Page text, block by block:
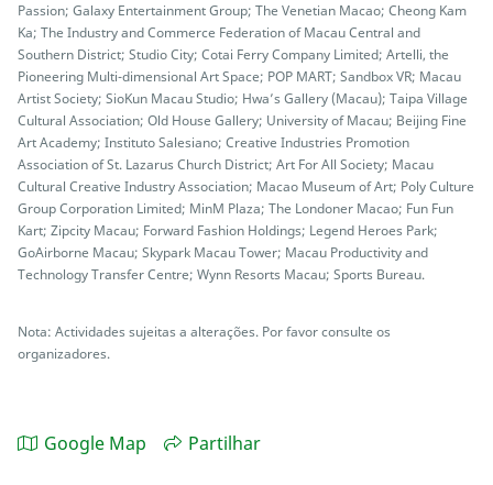
Passion; Galaxy Entertainment Group; The Venetian Macao; Cheong Kam
Ka; The Industry and Commerce Federation of Macau Central and
Southern District; Studio City; Cotai Ferry Company Limited; Artelli, the
Pioneering Multi-dimensional Art Space; POP MART; Sandbox VR; Macau
Artist Society; SioKun Macau Studio; Hwa’s Gallery (Macau); Taipa Village
Cultural Association; Old House Gallery; University of Macau; Beijing Fine
Art Academy; Instituto Salesiano; Creative Industries Promotion
Association of St. Lazarus Church District; Art For All Society; Macau
Cultural Creative Industry Association; Macao Museum of Art; Poly Culture
Group Corporation Limited; MinM Plaza; The Londoner Macao; Fun Fun
Kart; Zipcity Macau; Forward Fashion Holdings; Legend Heroes Park;
GoAirborne Macau; Skypark Macau Tower; Macau Productivity and
Technology Transfer Centre; Wynn Resorts Macau; Sports Bureau.
Nota: Actividades sujeitas a alterações. Por favor consulte os
organizadores.
Google Map Partilhar